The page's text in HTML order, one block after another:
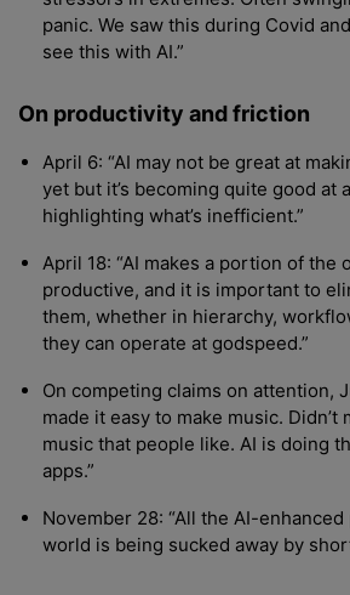
panic. We saw this during Covid
see this with AI.”
On productivity and friction
April 6: “AI may not be great at
yet but it’s becoming quite good at
highlighting what’s inefficient.”
April 18: “AI makes a portion of the
productive, and it is important to
them, whether in hierarchy,
they can operate at godspeed.”
On competing claims on attention,
made it easy to make music. Didn’t
music that people like. AI is doing
apps.”
November 28: “All the AI-
world is being sucked away by